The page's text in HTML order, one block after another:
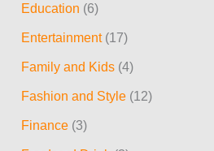
o
r
:
Education (6)
Entertainment(17)
Family and Kids (4)
Fashion and Style (12)
Finance (3)